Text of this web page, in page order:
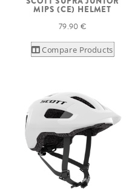
MIPS (CE) HELMET
79.90 €
Compare Products